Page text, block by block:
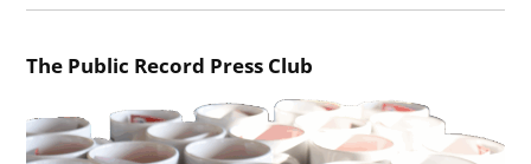
The Public Record Press Club